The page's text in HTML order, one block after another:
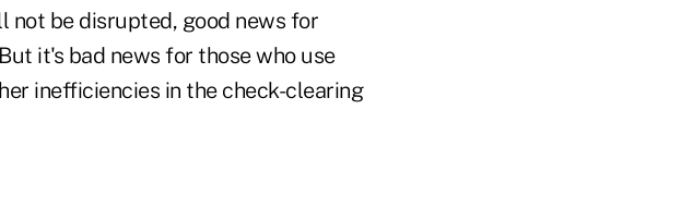
not be disrupted, good news for
it's bad news for those who use
inefficiencies in the check-clearing